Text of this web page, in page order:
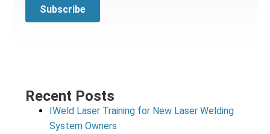
Recent Posts
IWeld Laser Training for New Laser Welding
System Owners